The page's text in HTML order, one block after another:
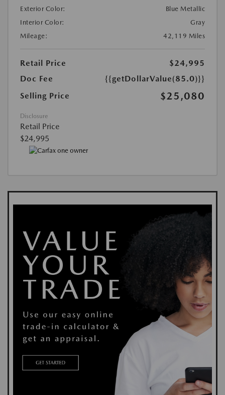
Exterior Color:
Blue Metallic
Interior Color:
Gray
Mileage:
42,119 Miles
Retail Price
$24,995
Doc Fee
{{getDollarValue(85.0)}}
Selling Price
$25,080
Disclosure
Retail Price
$24,995